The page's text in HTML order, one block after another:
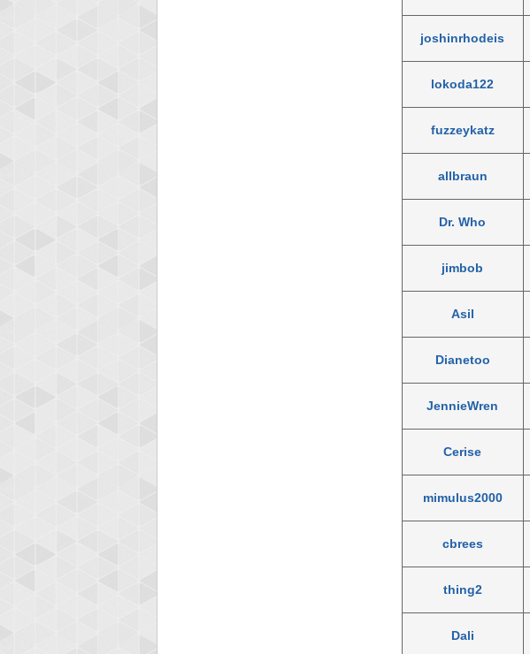
joshinrhodeis
lokoda122
fuzzeykatz
allbraun
Dr. Who
jimbob
Asil
Dianetoo
JennieWren
Cerise
mimulus2000
cbrees
thing2
Dali